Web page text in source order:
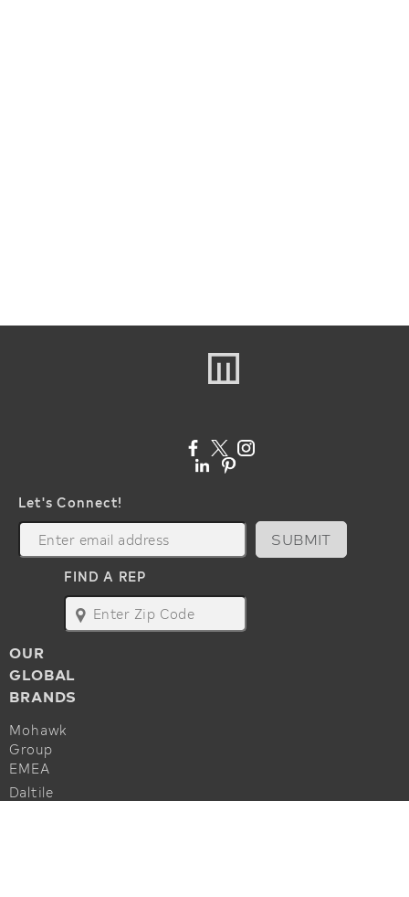
Let's Connect!
SUBMIT
FIND A REP
map
OUR
GLOBAL
BRANDS
Mohawk
Group
EMEA
Daltile